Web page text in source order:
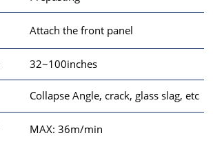
Attach the front panel
32~100inches
Collapse Angle, crack, glass slag, etc
MAX: 36m/min